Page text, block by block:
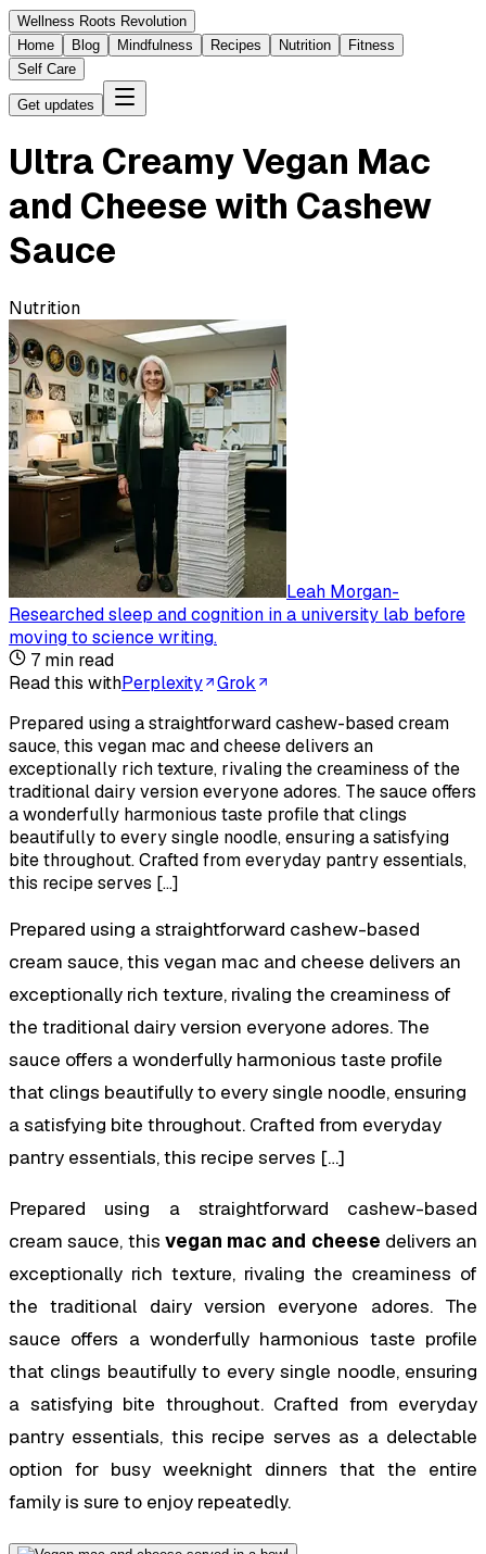
Wellness Roots Revolution
Home
Blog Mindfulness Recipes Nutrition
Fitness
Self Care
Get updates
Ultra Creamy Vegan Mac
and Cheese with Cashew
Sauce
Nutrition
Leah Morgan-
Researched sleep and cognition in a university lab before
moving to science writing.
7 min read
Read this withPerplexity
Grok
Prepared using a straightforward cashew-based cream
sauce, this vegan mac and cheese delivers an
exceptionally rich texture, rivaling the creaminess of the
traditional dairy version everyone adores. The sauce offers
a wonderfully harmonious taste profile that clings
beautifully to every single noodle, ensuring a satisfying
bite throughout. Crafted from everyday pantry essentials,
this recipe serves […]
Prepared using a straightforward cashew-based
cream sauce, this vegan mac and cheese delivers an
exceptionally rich texture, rivaling the creaminess of
the traditional dairy version everyone adores. The
sauce offers a wonderfully harmonious taste profile
that clings beautifully to every single noodle, ensuring
a satisfying bite throughout. Crafted from everyday
pantry essentials, this recipe serves […]
Prepared using a straightforward cashew-based
cream sauce, this vegan mac and cheese delivers an
exceptionally rich texture, rivaling the creaminess of
the traditional dairy version everyone adores. The
sauce offers a wonderfully harmonious taste profile
that clings beautifully to every single noodle, ensuring
a satisfying bite throughout. Crafted from everyday
pantry essentials, this recipe serves as a delectable
option for busy weeknight dinners that the entire
family is sure to enjoy repeatedly.